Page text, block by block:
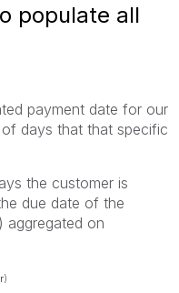
populate all
payment date for our
days that that specific
the customer is
due date of the
aggregated on
)